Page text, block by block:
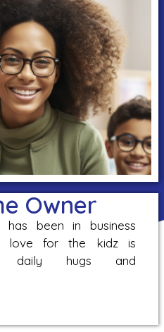
Owner
has been in business
love for the kidz is
daily hugs and